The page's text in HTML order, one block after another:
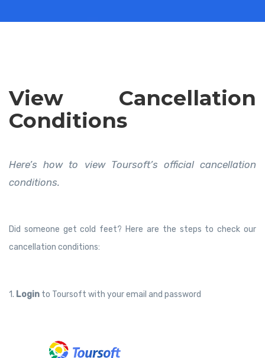
View Cancellation
Conditions
Here’s how to view Toursoft’s official cancellation
conditions.
Did someone get cold feet? Here are the steps to check our
cancellation conditions:
1. Login to Toursoft with your email and password